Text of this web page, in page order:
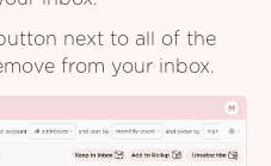
next to all of the
from your inbox.